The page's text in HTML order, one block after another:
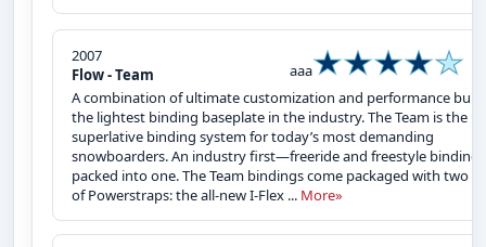
2007
Flow - Team
aaa
A combination of ultimate customization and performance built
the lightest binding baseplate in the industry. The Team is the
superlative binding system for today’s most demanding
snowboarders. An industry first—freeride and freestyle bindings
packed into one. The Team bindings come packaged with two
of Powerstraps: the all-new I-Flex ... More»